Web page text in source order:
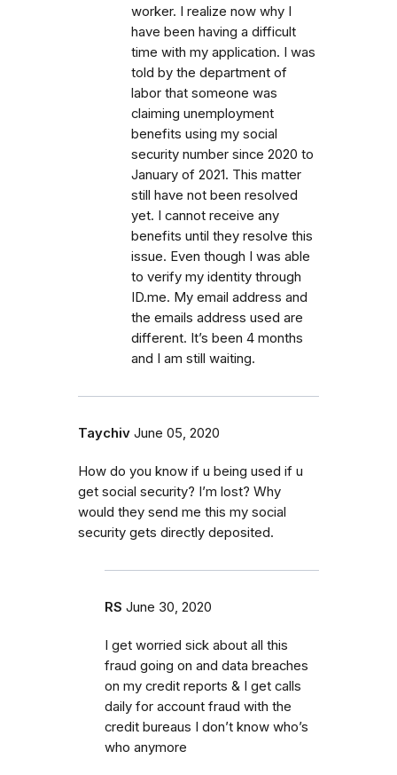
worker. I realize now why I
have been having a difficult
time with my application. I was
told by the department of
labor that someone was
claiming unemployment
benefits using my social
security number since 2020 to
January of 2021. This matter
still have not been resolved
yet. I cannot receive any
benefits until they resolve this
issue. Even though I was able
to verify my identity through
ID.me. My email address and
the emails address used are
different. It’s been 4 months
and I am still waiting.
Taychiv June 05, 2020
How do you know if u being used if u
get social security? I’m lost? Why
would they send me this my social
security gets directly deposited.
RS June 30, 2020
I get worried sick about all this
fraud going on and data breaches
on my credit reports & I get calls
daily for account fraud with the
credit bureaus I don’t know who’s
who anymore